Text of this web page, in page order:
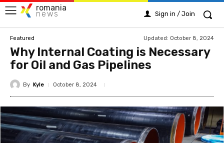
romania
news Sign in / Join
Featured Updated: October 8, 2024
Why Internal Coating is Necessary
for Oil and Gas Pipelines
By Kyle October 8, 2024